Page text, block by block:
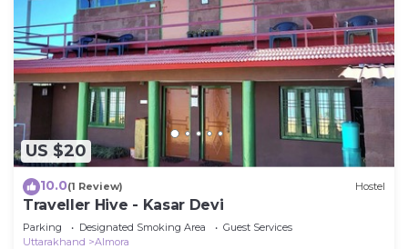
US $20
10.0(1 Review) Hostel
Traveller Hive - Kasar Devi
Parking Designated Smoking Area
Guest Services
Uttarakhand
Almora